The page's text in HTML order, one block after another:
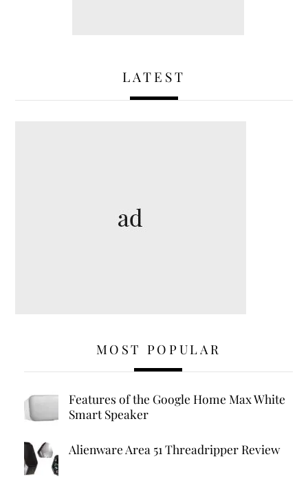
LATEST
MOST POPULAR
Features of the Google Home Max White
Smart Speaker
Alienware Area 51 Threadripper Review